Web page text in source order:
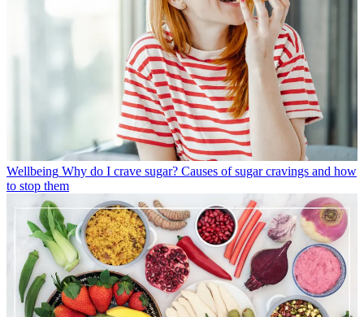
Wellbeing Why do I crave sugar? Causes of sugar cravings and how
to stop them